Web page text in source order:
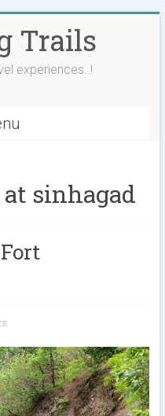
Trails
experiences..!
sinhagad